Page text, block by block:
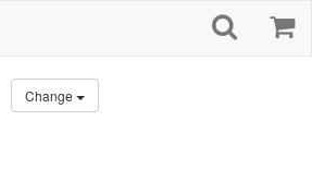
Change